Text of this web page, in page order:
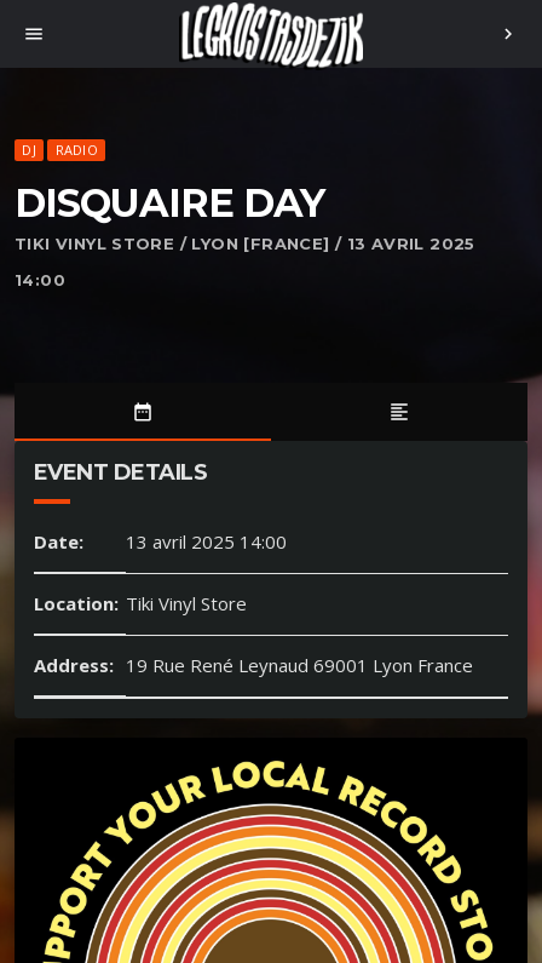
menu chevron_right
DJ RADIO
DISQUAIRE DAY
TIKI VINYL STORE / LYON [FRANCE] / 13 AVRIL 2025
14:00
date_range format_align_left
EVENT DETAILS
Date: 13 avril 2025 14:00
Location: Tiki Vinyl Store
Address: 19 Rue René Leynaud 69001 Lyon France